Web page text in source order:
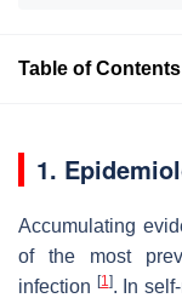
Table of Contents
1.
Accumulating
of the most
infection [1]. In